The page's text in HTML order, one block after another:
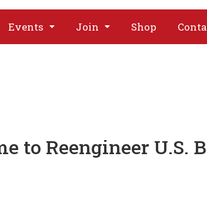
Events Join Shop
to Reengineer U.S.